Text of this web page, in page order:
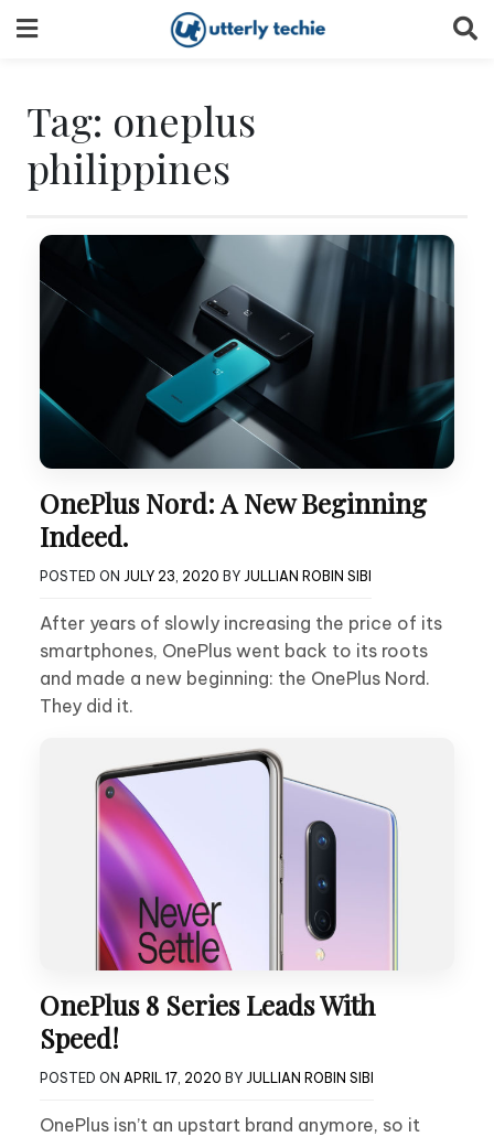
to
Tag: oneplus
philippines
OnePlus Nord: A New Beginning
Indeed.
POSTED ON JULY 23, 2020 BY JULLIAN ROBIN SIBI
After years of slowly increasing the price of its
smartphones, OnePlus went back to its roots
and made a new beginning: the OnePlus Nord.
They did it.
OnePlus 8 Series Leads With
Speed!
POSTED ON APRIL 17, 2020 BY JULLIAN ROBIN SIBI
OnePlus isn’t an upstart brand anymore, so it